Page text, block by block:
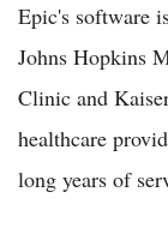
Epic's software
Johns Hopkins
Clinic and
healthcare
long years of